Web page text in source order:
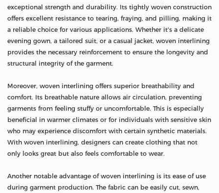
exceptional strength and durability. Its tightly woven construction
offers excellent resistance to tearing, fraying, and pilling, making it
a reliable choice for various applications. Whether it's a delicate
evening gown, a tailored suit, or a casual jacket, woven interlining
provides the necessary reinforcement to ensure the longevity and
structural integrity of the garment.
Moreover, woven interlining offers superior breathability and
comfort. Its breathable nature allows air circulation, preventing
garments from feeling stuffy or uncomfortable. This is especially
beneficial in warmer climates or for individuals with sensitive skin
who may experience discomfort with certain synthetic materials.
With woven interlining, designers can create clothing that not
only looks great but also feels comfortable to wear.
Another notable advantage of woven interlining is its ease of use
during garment production. The fabric can be easily cut, sewn,